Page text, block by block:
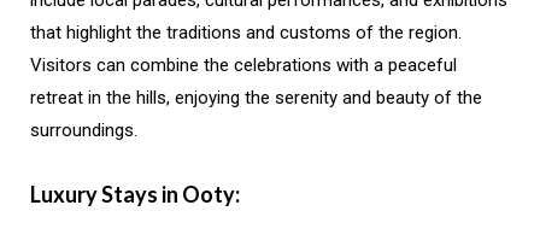
that highlight the traditions and customs of the region.
Visitors can combine the celebrations with a peaceful
retreat in the hills, enjoying the serenity and beauty of the
surroundings.
Luxury Stays in Ooty: